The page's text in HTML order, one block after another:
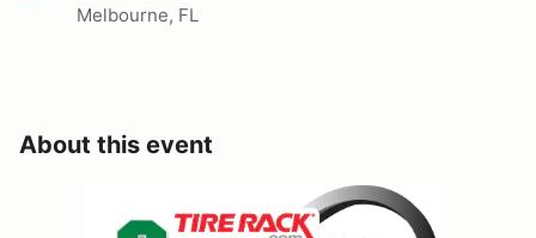
Melbourne, FL
About this event